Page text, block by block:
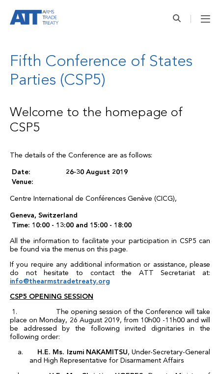
Fifth Conference of States
Parties (CSP5)
Welcome to the homepage of
CSP5
The details of the Conference are as follows:
Date:
26-30 August 2019
Venue:
Centre International de Conférences Genève (CICG),
Geneva, Switzerland
Time: 10:00 - 13:00 and 15:00 - 18:00
All the information to facilitate your participation in CSP5 can
be found via the menus on this page.
If you require any additional information or assistance, please
do not hesitate to contact the ATT Secretariat at:
info@thearmstradetreaty.org
CSP5 OPENING SESSION
1. The opening session of the Conference will take
place on Monday, 26 August 2019, from 10h00 -11h00 and will
be addressed by the following invited dignitaries in the
following order:
a. H.E. Ms. Izumi NAKAMITSU, Under-Secretary-General
and High Representative for Disarmament Affairs